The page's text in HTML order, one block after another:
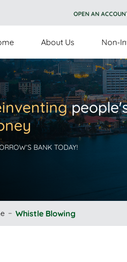
OPEN AN
About Us Non-
BANK TODAY!
Whistle Blowing